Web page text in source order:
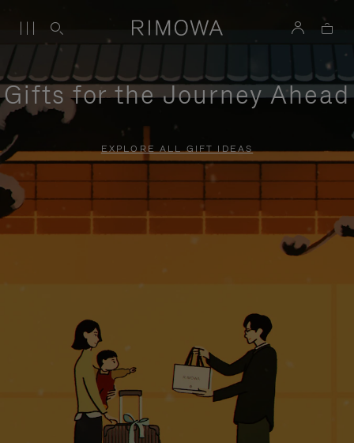
Gifts for the Journey Ahead
EXPLORE ALL GIFT IDEAS